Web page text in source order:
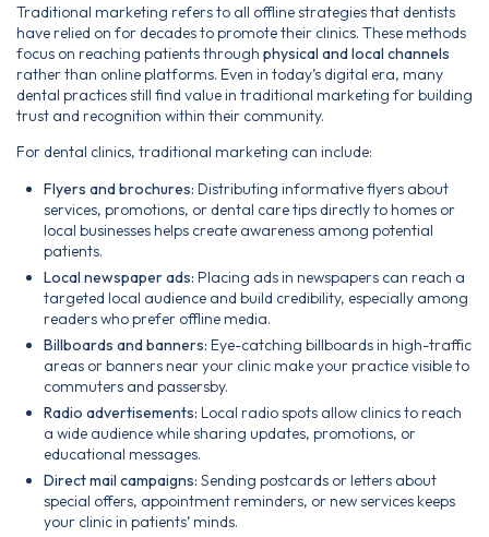
Traditional marketing refers to all offline strategies that dentists
have relied on for decades to promote their clinics. These methods
focus on reaching patients through physical and local channels
rather than online platforms. Even in today’s digital era, many
dental practices still find value in traditional marketing for building
trust and recognition within their community.
For dental clinics, traditional marketing can include:
Flyers and brochures: Distributing informative flyers about
services, promotions, or dental care tips directly to homes or
local businesses helps create awareness among potential
patients.
Local newspaper ads: Placing ads in newspapers can reach a
targeted local audience and build credibility, especially among
readers who prefer offline media.
Billboards and banners: Eye-catching billboards in high-traffic
areas or banners near your clinic make your practice visible to
commuters and passersby.
Radio advertisements: Local radio spots allow clinics to reach
a wide audience while sharing updates, promotions, or
educational messages.
Direct mail campaigns: Sending postcards or letters about
special offers, appointment reminders, or new services keeps
your clinic in patients’ minds.